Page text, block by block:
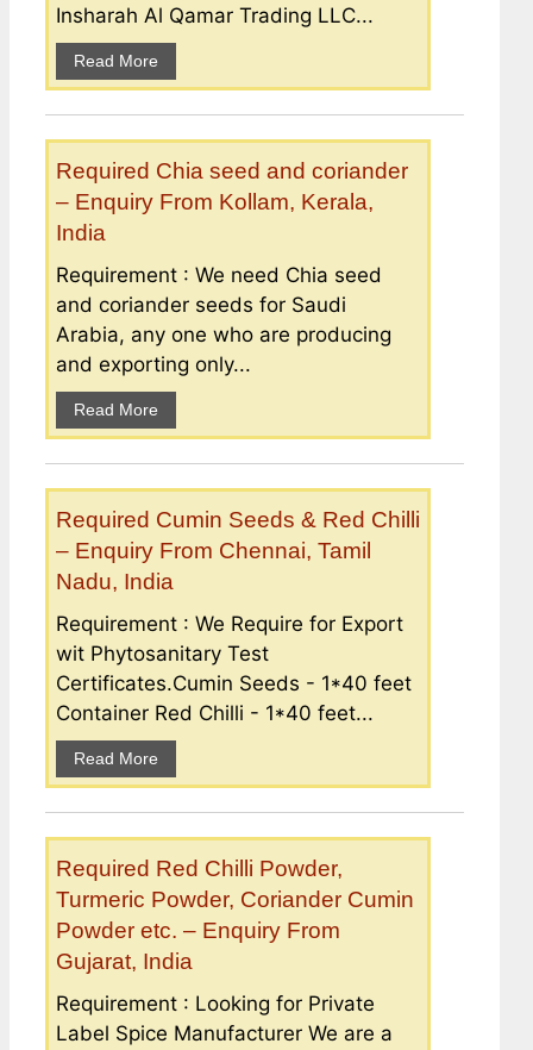
Insharah Al Qamar Trading LLC...
Read More
Required Chia seed and coriander
– Enquiry From Kollam, Kerala,
India
Requirement : We need Chia seed
and coriander seeds for Saudi
Arabia, any one who are producing
and exporting only...
Read More
Required Cumin Seeds & Red Chilli
– Enquiry From Chennai, Tamil
Nadu, India
Requirement : We Require for Export
wit Phytosanitary Test
Certificates.Cumin Seeds - 1*40 feet
Container Red Chilli - 1*40 feet...
Read More
Required Red Chilli Powder,
Turmeric Powder, Coriander Cumin
Powder etc. – Enquiry From
Gujarat, India
Requirement : Looking for Private
Label Spice Manufacturer We are a